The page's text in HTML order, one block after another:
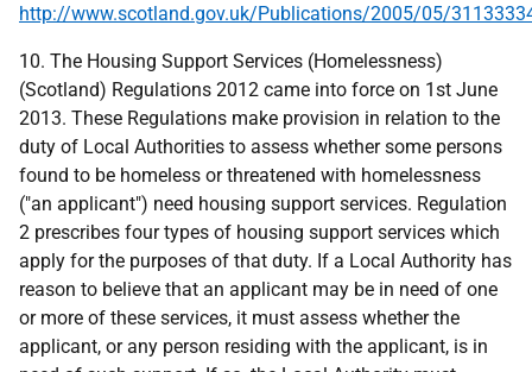
http://www.scotland.gov.uk/Publications/2005/05/
10. The Housing Support Services (Homelessness)
(Scotland) Regulations 2012 came into force on 1st June
2013. These Regulations make provision in relation to the
duty of Local Authorities to assess whether some persons
found to be homeless or threatened with homelessness
("an applicant") need housing support services. Regulation
2 prescribes four types of housing support services which
apply for the purposes of that duty. If a Local Authority has
reason to believe that an applicant may be in need of one
or more of these services, it must assess whether the
applicant, or any person residing with the applicant, is in